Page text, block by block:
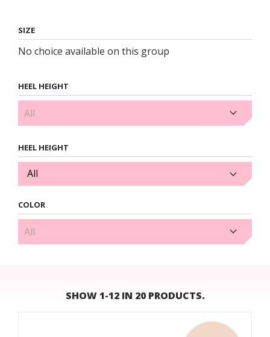
SIZE
No choice available on this group
HEEL HEIGHT
3.5cm (1)
HEEL HEIGHT
All
COLOR
Gold (1)
SHOW 1-12 IN 20 PRODUCTS.